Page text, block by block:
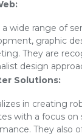
a wide range of
graphic
They are
design
Solutions:
in creating
with a focus on
They also